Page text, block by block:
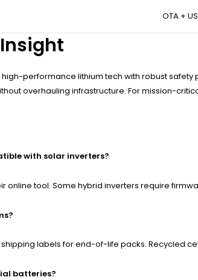
OTA +
high-performance lithium tech with robust
overhauling infrastructure. For mission-
with solar inverters?
online tool. Some hybrid inverters require
shipping labels for end-of-life packs. Recycled
batteries?